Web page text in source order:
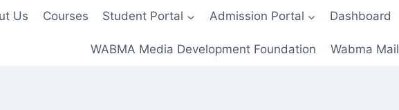
Us Courses Student Portal Admission Portal Dashboard
WABMA Media Development Foundation Wabma Mail